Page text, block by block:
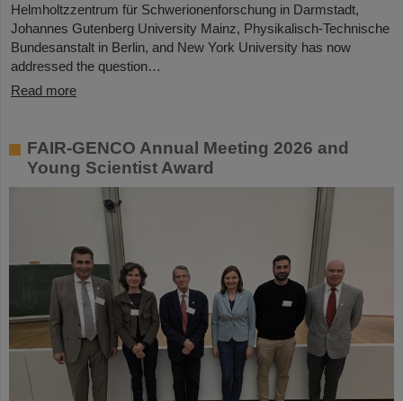
Helmholtzzentrum für Schwerionenforschung in Darmstadt,
Johannes Gutenberg University Mainz, Physikalisch-Technische
Bundesanstalt in Berlin, and New York University has now
addressed the question…
Read more
FAIR-GENCO Annual Meeting 2026 and
Young Scientist Award